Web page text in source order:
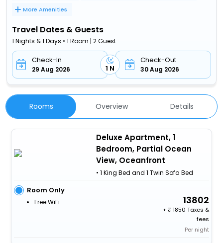
More Amenities
Travel Dates & Guests
1 Nights & 1 Days • 1 Room | 2 Guest
Check-In
29 Aug 2026 1 N
Check-Out
30 Aug 2026
Rooms Overview Details
Deluxe Apartment, 1
Bedroom, Partial Ocean
View, Oceanfront
• 1 King Bed and 1 Twin Sofa Bed
Room Only
Free WiFi 13802
+
1850 Taxes &
fees
Per night